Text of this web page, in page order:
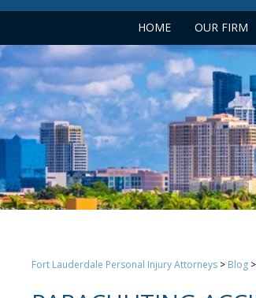
HOME OUR FIRM
Fort Lauderdale Personal Injury Attorneys > Blog >